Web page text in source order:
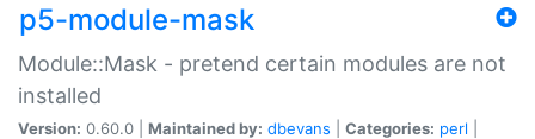
p5-module-mask
Module::Mask - pretend certain modules are not
installed
Version: 0.60.0 | Maintained by: dbevans Categories: perl